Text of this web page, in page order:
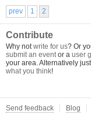
prev 1 2
Contribute
Why notwrite for us? Or
submit an eventor a user
your area. Alternatively just
what you think!
Send feedback Blog